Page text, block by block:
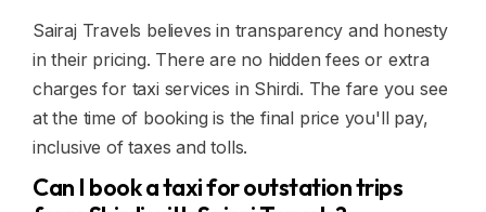
Sairaj Travels believes in transparency and honesty
in their pricing. There are no hidden fees or extra
charges for taxi services in Shirdi. The fare you see
at the time of booking is the final price you'll pay,
inclusive of taxes and tolls.
Can I book a taxi for outstation trips